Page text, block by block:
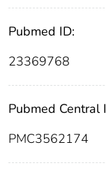
Pubmed ID:
23369768
Pubmed Central
PMC3562174